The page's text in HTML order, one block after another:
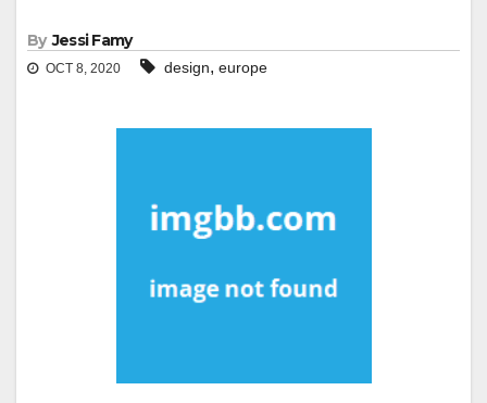
By Jessi Famy
OCT 8, 2020 design, europe